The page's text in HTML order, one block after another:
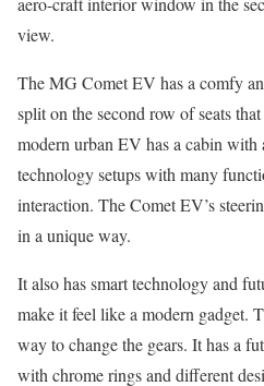
view.
The MG Comet EV has a comfy
split on the second row of seats
modern urban EV has a cabin with
technology setups with many
interaction. The Comet EV’s
in a unique way.
It also has smart technology and
make it feel like a modern gadget.
way to change the gears. It has a
with chrome rings and different